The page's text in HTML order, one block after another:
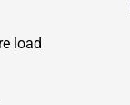
load